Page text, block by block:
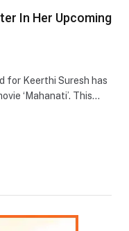
In Her Upcoming
for Keerthi Suresh has
‘Mahanati’. This…